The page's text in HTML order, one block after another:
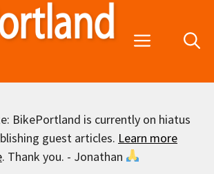
Menu
BikePortland is currently on hiatus
guest articles. Learn more
. Thank you. - Jonathan